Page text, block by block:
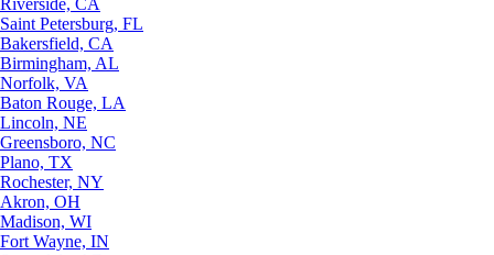
Riverside, CA
Saint Petersburg, FL
Bakersfield, CA
Birmingham, AL
Norfolk, VA
Baton Rouge, LA
Lincoln, NE
Greensboro, NC
Plano, TX
Rochester, NY
Akron, OH
Madison, WI
Fort Wayne, IN